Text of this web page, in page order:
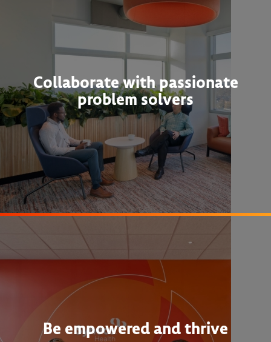
Collaborate with passionate
problem solvers
Be empowered and thrive